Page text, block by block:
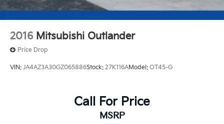
2016 Mitsubishi Outlander
Price Drop
VIN: JA4AZ3A30GZ065886Stock: 27K116AModel: OT45-G
Call For Price
MSRP